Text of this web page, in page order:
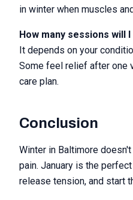
in winter when muscles
How many sessions will I
It depends on your
Some feel relief after one
care plan.
Conclusion
Winter in Baltimore
pain. January is the
release tension, and start